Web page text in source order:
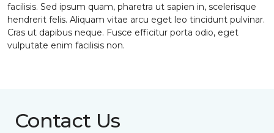
facilisis. Sed ipsum quam, pharetra ut sapien in, scelerisque
hendrerit felis. Aliquam vitae arcu eget leo tincidunt pulvinar.
Cras ut dapibus neque. Fusce efficitur porta odio, eget
vulputate enim facilisis non.
Contact Us